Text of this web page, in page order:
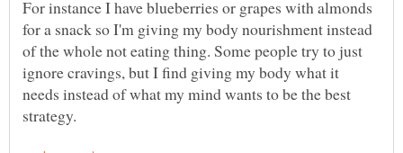
For instance I have blueberries or grapes with almonds
for a snack so I'm giving my body nourishment instead
of the whole not eating thing. Some people try to just
ignore cravings, but I find giving my body what it
needs instead of what my mind wants to be the best